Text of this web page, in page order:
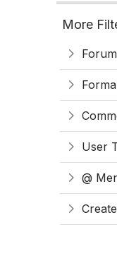
More
Forum
User
@